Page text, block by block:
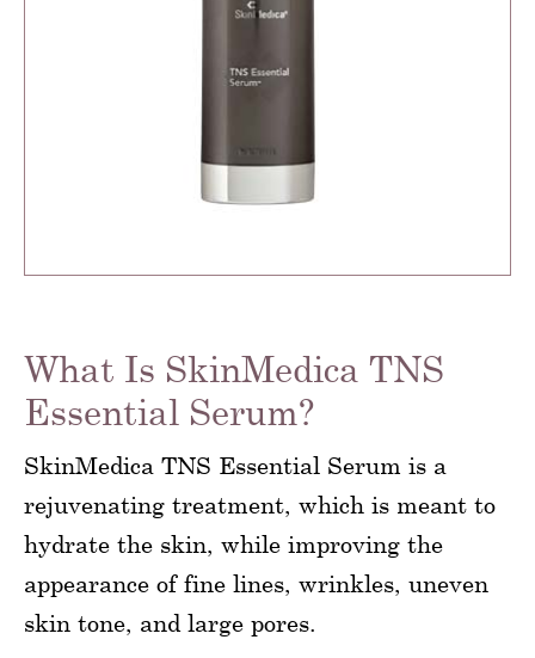
What Is SkinMedica TNS
Essential Serum?
SkinMedica TNS Essential Serum is a
rejuvenating treatment, which is meant to
hydrate the skin, while improving the
appearance of fine lines, wrinkles, uneven
skin tone, and large pores.